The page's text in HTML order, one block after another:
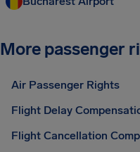
More passenger
Air Passenger Rights
Flight Delay
Flight Cancellation